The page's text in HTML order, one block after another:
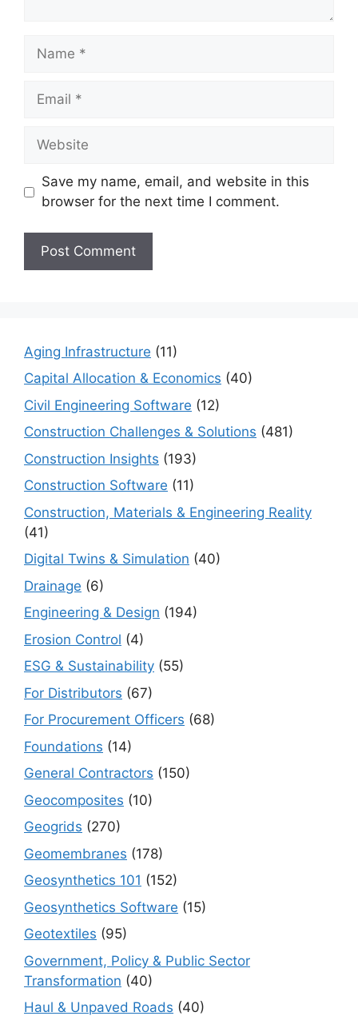
Name
Email
Website
Save my name, email, and website in this
browser for the next time I comment.
Aging Infrastructure (11)
Capital Allocation & Economics (40)
Civil Engineering Software (12)
Construction Challenges & Solutions (481)
Construction Insights (193)
Construction Software (11)
Construction, Materials & Engineering Reality
(41)
Digital Twins & Simulation (40)
Drainage (6)
Engineering & Design (194)
Erosion Control (4)
ESG & Sustainability (55)
For Distributors (67)
For Procurement Officers (68)
Foundations (14)
General Contractors (150)
Geocomposites (10)
Geogrids (270)
Geomembranes (178)
Geosynthetics 101 (152)
Geosynthetics Software (15)
Geotextiles (95)
Government, Policy & Public Sector
Transformation (40)
Haul & Unpaved Roads (40)